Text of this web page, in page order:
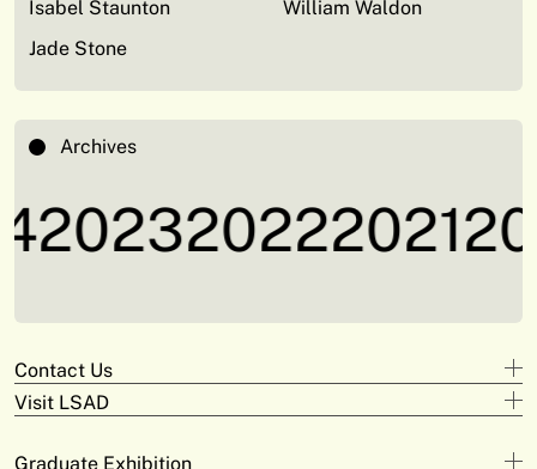
Isabel Staunton
Jade Stone
William Waldon
Archives
202320222021
Contact Us
Design
adam.deeyto@tus.ie
Visit LSAD
Graduate Exhibition